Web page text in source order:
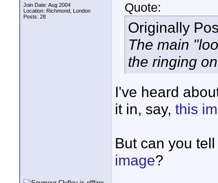
Join Date: Aug 2004
Location: Richmond, London
Posts: 28
Quote:
Originally
The main
the ringing
I've heard
it in, say, this
But can you
image?